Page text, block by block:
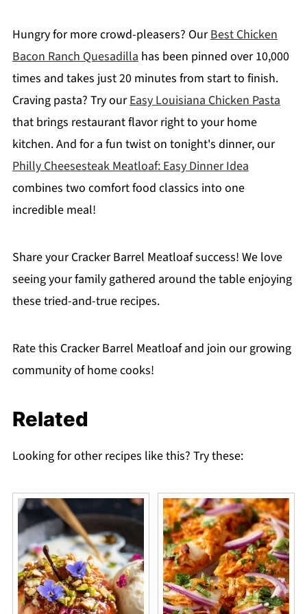
Hungry for more crowd-pleasers? OurBest Chicken
Bacon Ranch Quesadilla has been pinned over 10,000
times and takes just 20 minutes from start to finish.
Craving pasta? Try ourEasy Louisiana Chicken Pasta
that brings restaurant flavor right to your home
kitchen. And for a fun twist on tonight's dinner, our
Philly Cheesesteak Meatloaf: Easy Dinner Idea
combines two comfort food classics into one
incredible meal!
Share your Cracker Barrel Meatloaf success! We love
seeing your family gathered around the table enjoying
these tried-and-true recipes.
Rate this Cracker Barrel Meatloaf and join our growing
community of home cooks!
Related
Looking for other recipes like this? Try these: